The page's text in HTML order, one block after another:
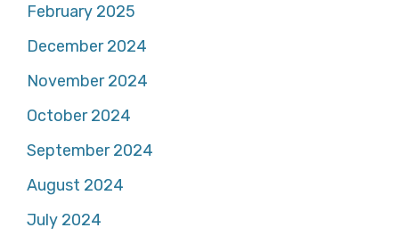
February 2025
December 2024
November 2024
October 2024
September 2024
August 2024
July 2024